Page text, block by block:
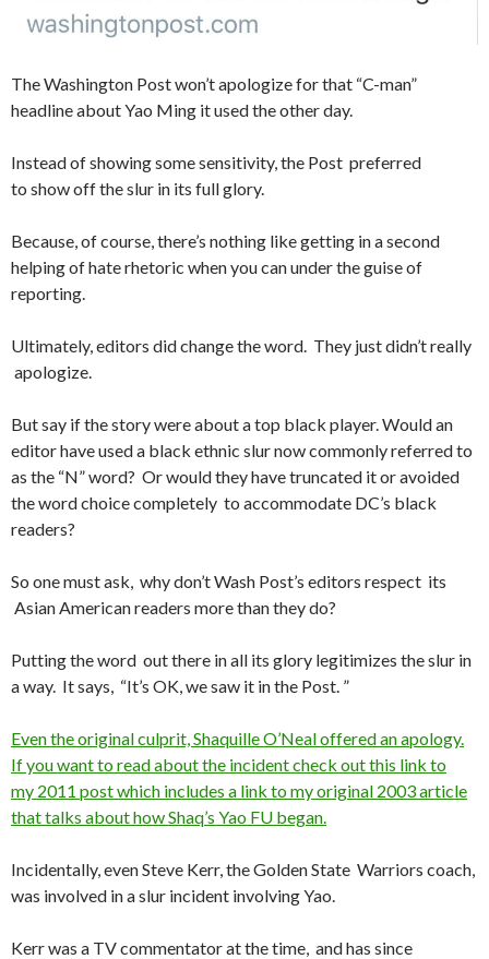
The Washington Post won’t apologize for that “C-man”
headline about Yao Ming it used the other day.
Instead of showing some sensitivity, the Post preferred
to show off the slur in its full glory.
Because, of course, there’s nothing like getting in a second
helping of hate rhetoric when you can under the guise of
reporting.
Ultimately, editors did change the word. They just didn’t really
apologize.
But say if the story were about a top black player. Would an
editor have used a black ethnic slur now commonly referred to
as the “N” word? Or would they have truncated it or avoided
the word choice completely to accommodate DC’s black
readers?
So one must ask, why don’t Wash Post’s editors respect its
Asian American readers more than they do?
Putting the word out there in all its glory legitimizes the slur in
a way. It says, “It’s OK, we saw it in the Post. ”
Even the original culprit, Shaquille O’Neal offered an apology.
If you want to read about the incident check out this link to
my 2011 post which includes a link to my original 2003 article
that talks about how Shaq’s Yao FU began.
Incidentally, even Steve Kerr, the Golden State Warriors coach,
was involved in a slur incident involving Yao.
Kerr was a TV commentator at the time, and has since